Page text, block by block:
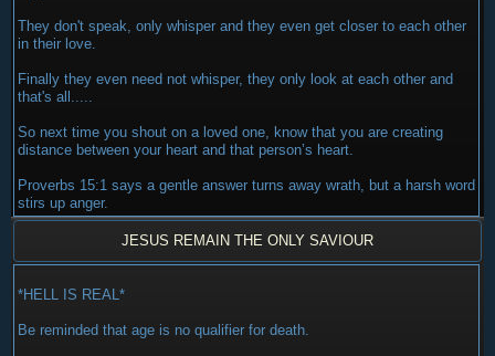
They don't speak, only whisper and they even get closer to each other
in their love.
Finally they even need not whisper, they only look at each other and
that's all.....
So next time you shout on a loved one, know that you are creating
distance between your heart and that person’s heart.
Proverbs 15:1 says a gentle answer turns away wrath, but a harsh word
stirs up anger.
JESUS REMAIN THE ONLY SAVIOUR
*HELL IS REAL*
Be reminded that age is no qualifier for death.